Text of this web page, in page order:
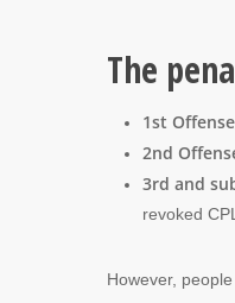
The
1st
2nd
3rd and
revoked
However,